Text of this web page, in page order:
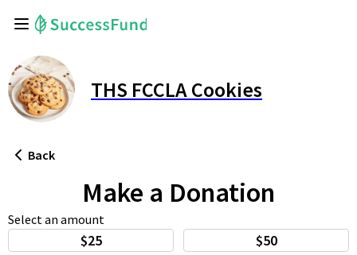
THS FCCLA Cookies
Back
Make a Donation
Select an amount
$25
$50